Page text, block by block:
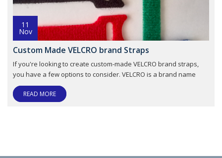
11
Nov
Custom Made VELCRO brand Straps
If you're looking to create custom-made VELCRO brand straps,
you have a few options to consider. VELCRO is a brand name
READ MORE